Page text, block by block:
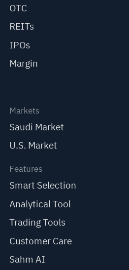
OTC
REITs
IPOs
Margin
Markets
Saudi Market
U.S. Market
Features
Smart Selection
Analytical Tool
Trading Tools
Customer Care
Sahm AI